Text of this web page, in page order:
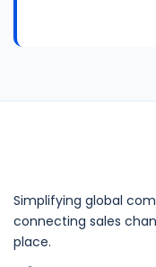
Simplifying global
connecting sales
place.